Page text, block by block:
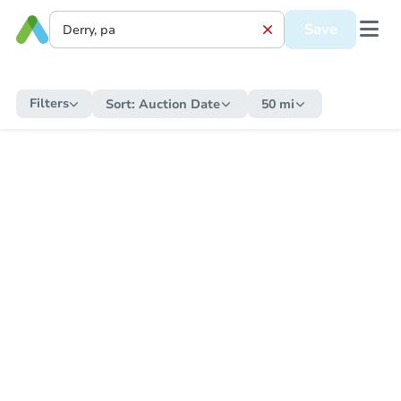
Save
Filters Sort: Auction Date 50 mi